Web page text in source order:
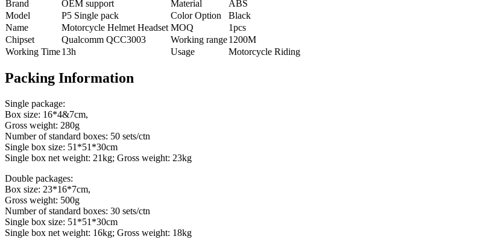
Brand OEM support Material
ABS
Model
P5 Single pack Color Option
Black
Name
Motorcycle Helmet Headset MOQ
1pcs
Chipset
Qualcomm QCC3003 Working range1200M
Working Time13h Usage Motorcycle Riding
Packing Information
Single package:
Box size: 16*4&7cm,
Gross weight: 280g
Number of standard boxes: 50 sets/ctn
Single box size: 51*51*30cm
Single box net weight: 21kg; Gross weight: 23kg
Double packages:
Box size: 23*16*7cm,
Gross weight: 500g
Number of standard boxes: 30 sets/ctn
Single box size: 51*51*30cm
Single box net weight: 16kg; Gross weight: 18kg